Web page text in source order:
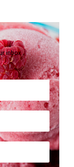
inbox.